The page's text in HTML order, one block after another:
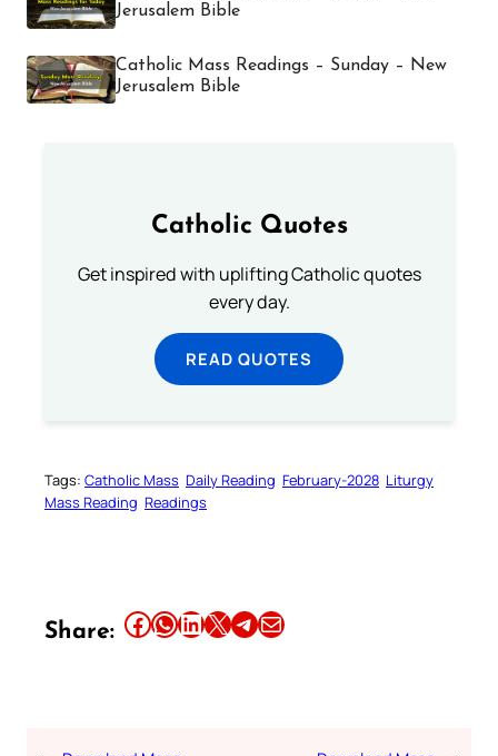
Jerusalem Bible
Catholic Mass Readings – Sunday – New
Jerusalem Bible
Catholic Quotes
Get inspired with uplifting Catholic quotes
every day.
READ QUOTES
Tags: Catholic Mass Daily Reading February-2028 Liturgy
Mass Reading Readings
Share: Share this article on Facebook Share this article on WhatsApp Share this article on LinkedIn Share this article on X Share this article on TelegramEmail this Article